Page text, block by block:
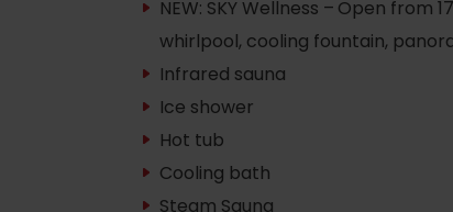
NEW: SKY Wellness – Open from
whirlpool, cooling fountain,
Infrared sauna
Ice shower
Hot tub
Cooling bath
Steam Sauna